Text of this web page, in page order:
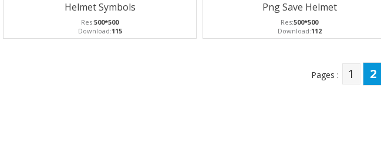
Helmet Symbols
Res:500*500
Download:115
Png Save Helmet
Res:500*500
Download:112
Pages : 1 2